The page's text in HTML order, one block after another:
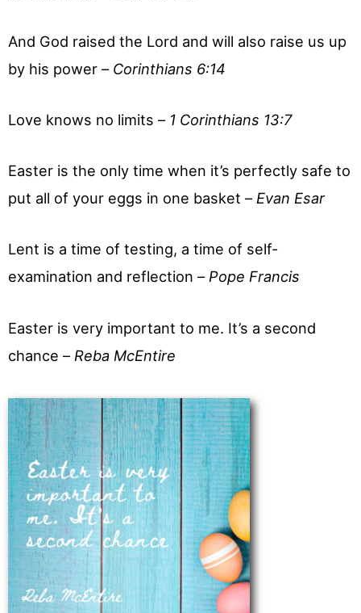
And God raised the Lord and will also raise us up
by his power – Corinthians 6:14
Love knows no limits – 1 Corinthians 13:7
Easter is the only time when it’s perfectly safe to
put all of your eggs in one basket – Evan Esar
Lent is a time of testing, a time of self-
examination and reflection – Pope Francis
Easter is very important to me. It’s a second
chance – Reba McEntire